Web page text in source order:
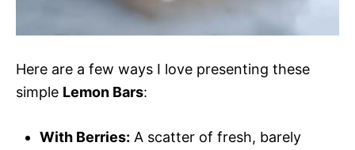
Here are a few ways I love presenting these
simple Lemon Bars:
With Berries: A scatter of fresh, barely